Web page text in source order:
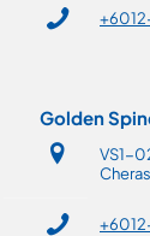
Golden
VS1-